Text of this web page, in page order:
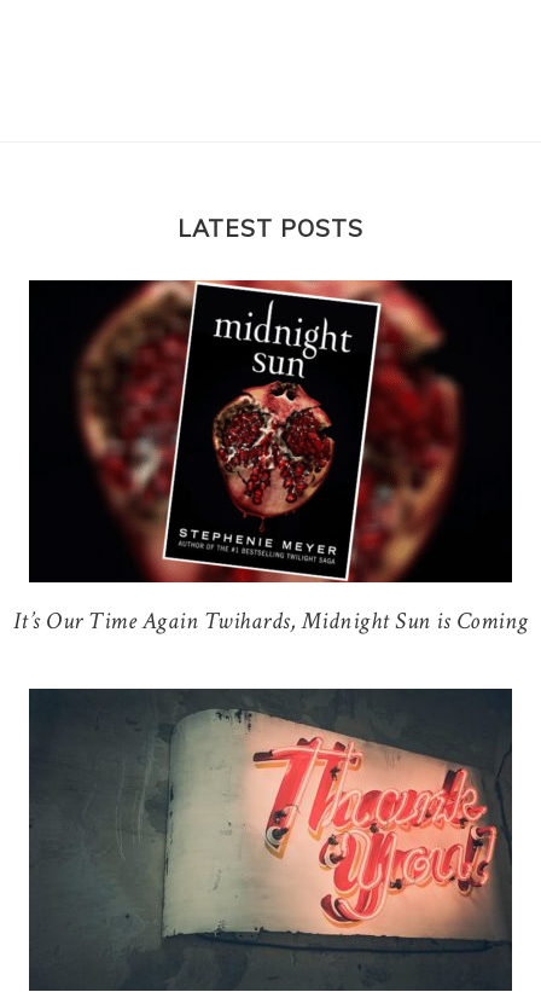
LATEST POSTS
It’s Our Time Again Twihards, Midnight Sun is Coming